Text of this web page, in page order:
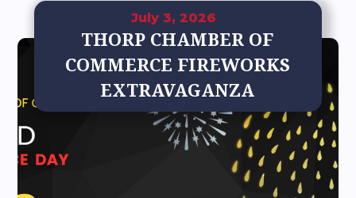
July 3, 2026
THORP CHAMBER OF
COMMERCE FIREWORKS
EXTRAVAGANZA